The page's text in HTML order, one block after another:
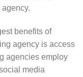
benefits of
agency is access
agencies employ
media